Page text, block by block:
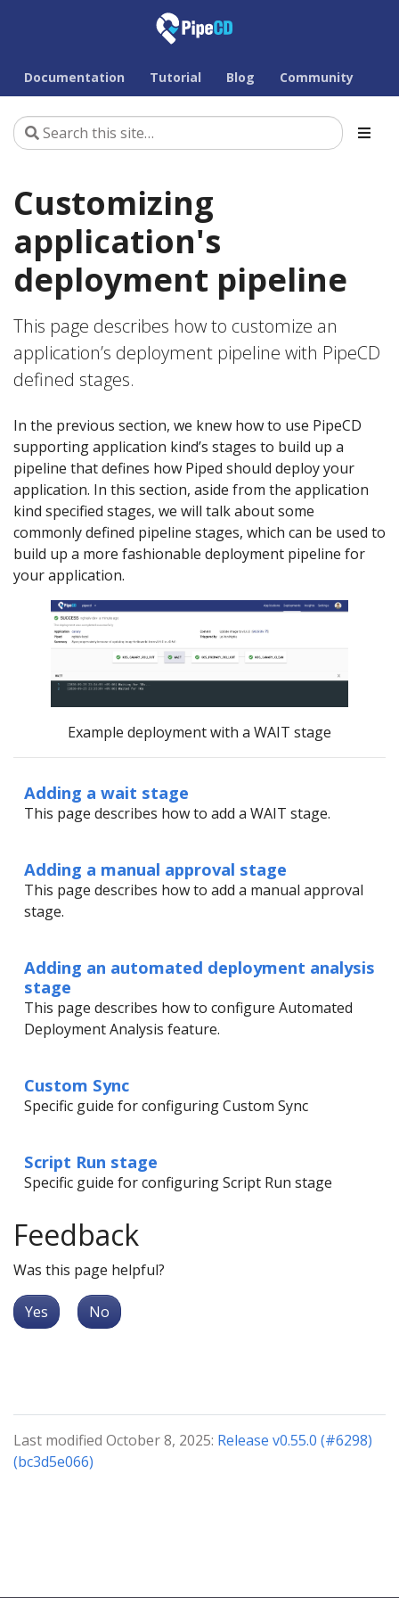
Documentation Tutorial Blog Community
Customizing
application's
deployment pipeline
This page describes how to customize an
application’s deployment pipeline with PipeCD
defined stages.
In the previous section, we knew how to use PipeCD
supporting application kind’s stages to build up a
pipeline that defines how Piped should deploy your
application. In this section, aside from the application
kind specified stages, we will talk about some
commonly defined pipeline stages, which can be used to
build up a more fashionable deployment pipeline for
your application.
Example deployment with a WAIT stage
Adding a wait stage
This page describes how to add a WAIT stage.
Adding a manual approval stage
This page describes how to add a manual approval
stage.
Adding an automated deployment analysis
stage
This page describes how to configure Automated
Deployment Analysis feature.
Custom Sync
Specific guide for configuring Custom Sync
Script Run stage
Specific guide for configuring Script Run stage
Feedback
Was this page helpful?
Yes No
Last modified October 8, 2025: Release v0.55.0 (#6298)
(bc3d5e066)